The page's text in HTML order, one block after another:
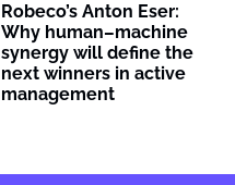
Robeco’s Anton Eser:
Why human–machine
synergy will define the
next winners in active
management